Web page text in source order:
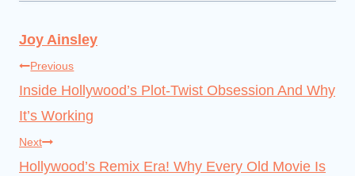
Joy Ainsley
Post
navigation
Previous
Inside Hollywood’s Plot-Twist Obsession And Why
It’s Working
Next
Hollywood’s Remix Era! Why Every Old Movie Is